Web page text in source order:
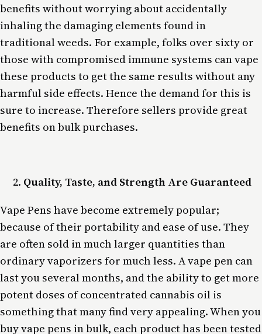
benefits without worrying about accidentally
inhaling the damaging elements found in
traditional weeds. For example, folks over sixty or
those with compromised immune systems can vape
these products to get the same results without any
harmful side effects. Hence the demand for this is
sure to increase. Therefore sellers provide great
benefits on bulk purchases.
Quality, Taste, and Strength Are Guaranteed
Vape Pens have become extremely popular;
because of their portability and ease of use. They
are often sold in much larger quantities than
ordinary vaporizers for much less. A vape pen can
last you several months, and the ability to get more
potent doses of concentrated cannabis oil is
something that many find very appealing. When you
buy vape pens in bulk, each product has been tested